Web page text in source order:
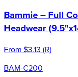
Bammie – Full
Headwear
From $3.13 (R)
BAM-C200